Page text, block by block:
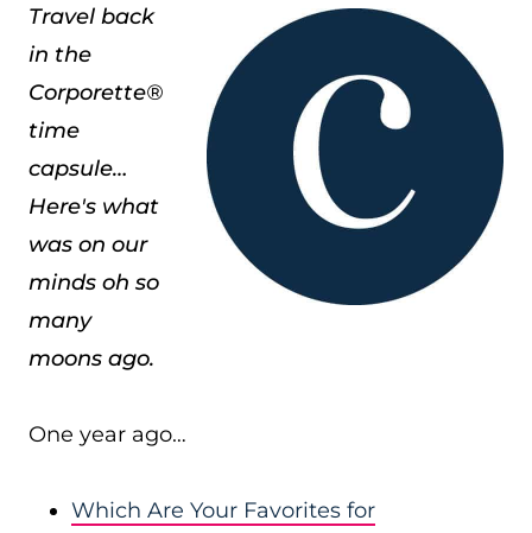
Travel back
in the
Corporette®
time
capsule…
Here's what
was on our
minds oh so
many
moons ago.
One year ago…
Which Are Your Favorites for